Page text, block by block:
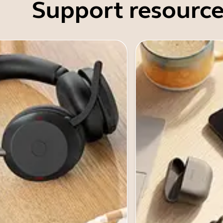
Support